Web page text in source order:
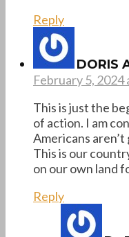
Reply
DORIS
February 5, 2024
This is just the
of action. I am
Americans
This is our
on our own land
Reply